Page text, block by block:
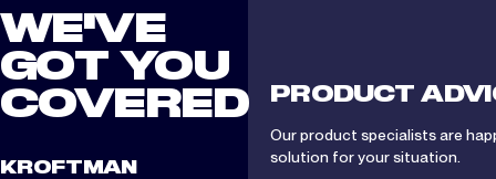
WE'VE
GOT YOU
COVERED
KROFTMAN
PRODUCT
Our product specialists are
solution for your situation.